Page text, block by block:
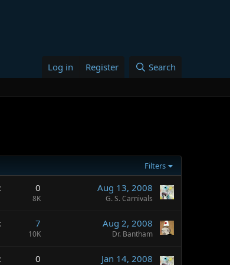
Log in Register Search
Filters
0
8K
Aug 13, 2008
G. S. Carnivals
7
10K
Aug 2, 2008
Dr. Bantham
0 Jan 14, 2008